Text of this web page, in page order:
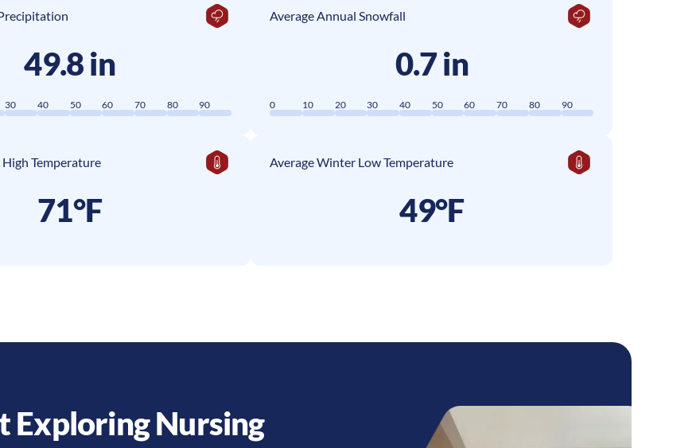
49.8 in
30 40 50 60 70 80 90
Average Annual Snowfall
0.7 in
0 10 20 30 40 50 60 70 80 90
High Temperature
71°F
Average Winter Low Temperature
49°F
Exploring Nursing